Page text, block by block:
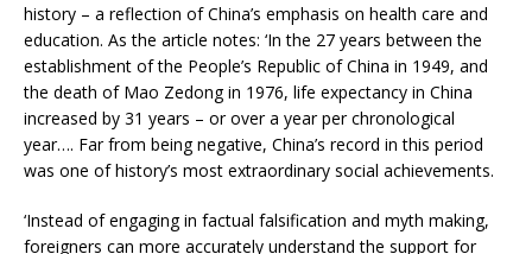
history – a reflection of China’s emphasis on health care and
education. As the article notes: ‘In the 27 years between the
establishment of the People’s Republic of China in 1949, and
the death of Mao Zedong in 1976, life expectancy in China
increased by 31 years – or over a year per chronological
year…. Far from being negative, China’s record in this period
was one of history’s most extraordinary social achievements.
‘Instead of engaging in factual falsification and myth making,
foreigners can more accurately understand the support for